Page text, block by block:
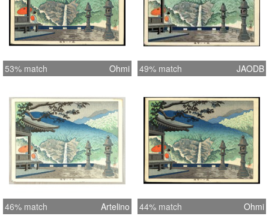
53% match Ohmi 49% match JAODB
46% match Artelino 44% match Ohmi